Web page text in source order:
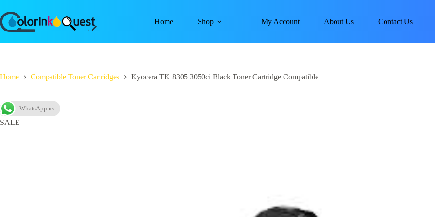
Home Shop My Account About Us Contact Us
Home Compatible Toner Cartridges Kyocera TK-8305 3050ci Black Toner Cartridge Compatible
WhatsApp us
SALE